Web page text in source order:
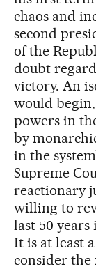
chaos and
second
of the
doubt
victory. An
would
powers in
by
in the
Supreme
reactionary
willing to
last 50
It is at least
consider the